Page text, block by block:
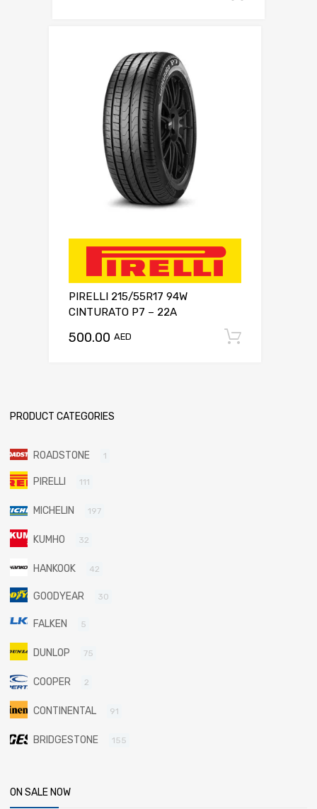
PIRELLI 215/55R17 94W
CINTURATO P7 – 22A
500.00 AED
PRODUCT CATEGORIES
ROADSTONE 1
PIRELLI 111
MICHELIN 197
KUMHO 32
HANKOOK 42
GOODYEAR 30
FALKEN 5
DUNLOP 75
COOPER 2
CONTINENTAL 91
BRIDGESTONE 155
ON SALE NOW